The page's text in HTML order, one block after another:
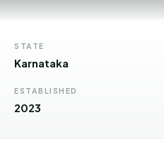
Pradesh
Telangana
STATE
Karnataka
ESTABLISHED
2023